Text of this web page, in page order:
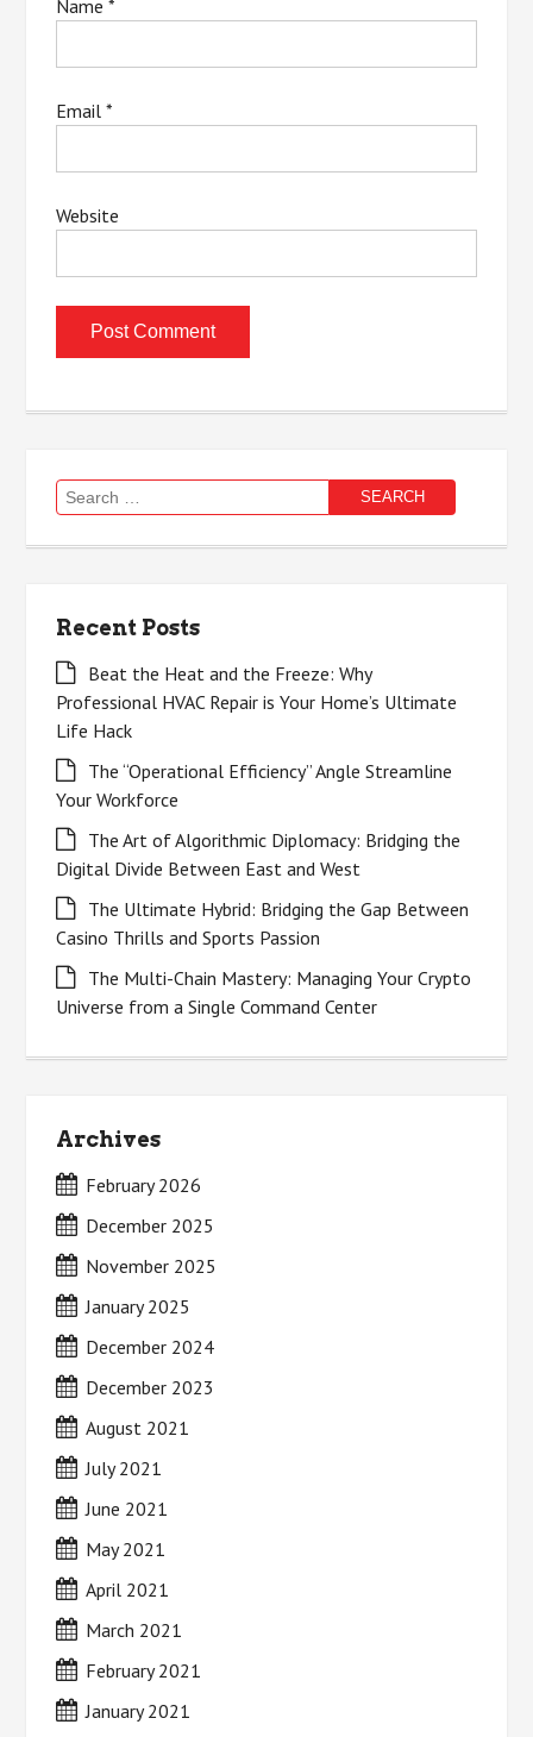
Name*
Email*
Website
Search
for:
Recent Posts
Beat the Heat and the Freeze: Why
Professional HVAC Repair is Your Home’s Ultimate
Life Hack
The “Operational Efficiency” Angle Streamline
Your Workforce
The Art of Algorithmic Diplomacy: Bridging the
Digital Divide Between East and West
The Ultimate Hybrid: Bridging the Gap Between
Casino Thrills and Sports Passion
The Multi-Chain Mastery: Managing Your Crypto
Universe from a Single Command Center
Archives
February 2026
December 2025
November 2025
January 2025
December 2024
December 2023
August 2021
July 2021
June 2021
May 2021
April 2021
March 2021
February 2021
January 2021